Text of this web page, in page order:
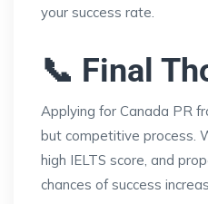
your success rate.
📞 Final
Applying for Canada PR
but competitive process.
high IELTS score, and
chances of success